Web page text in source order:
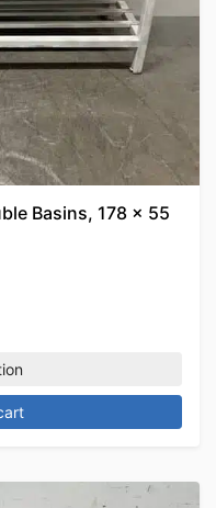
Basins, 178 x 55